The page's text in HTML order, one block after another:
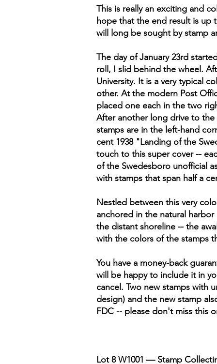
This is really an exciting and
hope that the end result is up
will long be sought by stamp
The day of January 23rd
roll, I slid behind the wheel.
University. It is a very typical
other. At the modern Post
placed one each in the two
After another long drive to the
stamps are in the left-hand
cent 1938 "Landing of the
touch to this super cover --
of the Swedesboro unofficial
with stamps that span half a
Nestled between this very
anchored in the natural
the distant shoreline -- the
with the colors of the stamps
You have a money-back
will be happy to include it in
cancel. Two new stamps with
design) and the new stamp
FDC -- please don't miss this
Lot 8 W1001 — Stamp